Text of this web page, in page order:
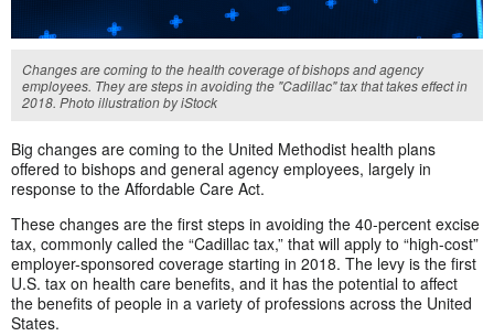
Changes are coming to the health coverage of bishops and agency
employees. They are steps in avoiding the "Cadillac" tax that takes effect in
2018. Photo illustration by iStock
Big changes are coming to the United Methodist health plans
offered to bishops and general agency employees, largely in
response to the Affordable Care Act.
These changes are the first steps in avoiding the 40-percent excise
tax, commonly called the “Cadillac tax,” that will apply to “high-cost”
employer-sponsored coverage starting in 2018. The levy is the first
U.S. tax on health care benefits, and it has the potential to affect
the benefits of people in a variety of professions across the United
States.